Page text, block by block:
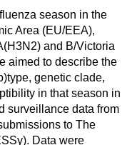
season in the
Area (EU/EEA),
and B/Victoria
aimed to describe the
genetic clade,
in that season in
surveillance data from
to The
Data were